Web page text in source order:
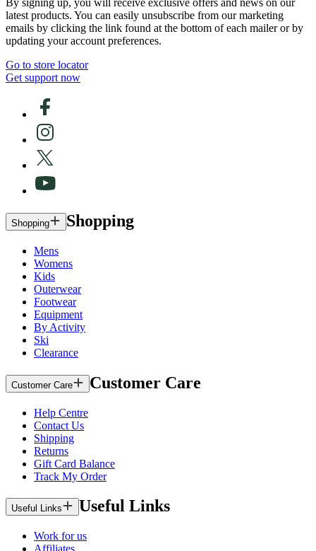
By signing up, you will receive exclusive offers and news on our
latest products. You can easily unsubscribe from our marketing
emails by clicking the link found at the bottom of each mailer or by
updating your account preferences.
Go to store locator
Get support now
Shopping Shopping
Mens
Womens
Kids
Outerwear
Footwear
Equipment
By Activity
Ski
Clearance
Customer Care Customer Care
Help Centre
Contact Us
Shipping
Returns
Gift Card Balance
Track My Order
Useful Links Useful Links
Work for us